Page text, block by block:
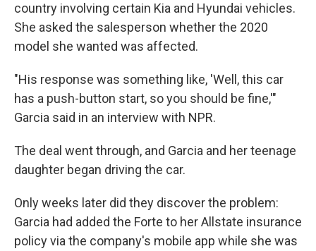
country involving certain Kia and Hyundai vehicles.
She asked the salesperson whether the 2020
model she wanted was affected.
"His response was something like, 'Well, this car
has a push-button start, so you should be fine,'"
Garcia said in an interview with NPR.
The deal went through, and Garcia and her teenage
daughter began driving the car.
Only weeks later did they discover the problem:
Garcia had added the Forte to her Allstate insurance
policy via the company's mobile app while she was